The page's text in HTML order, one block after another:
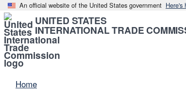
An official website of the United States government Here's
UNITED STATES
INTERNATIONAL TRADE
Home